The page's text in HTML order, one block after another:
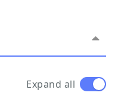
Expand all